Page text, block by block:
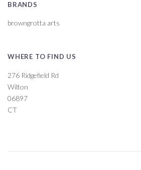
BRANDS
browngrotta arts
WHERE TO FIND US
276 Ridgefield Rd
Wilton
06897
CT